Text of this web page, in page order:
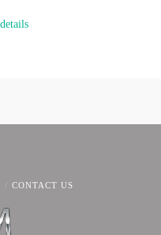
CONTACT US